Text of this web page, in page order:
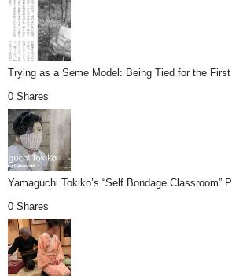
Trying as a Seme Model: Being Tied for the
0 Shares
Yamaguchi Tokiko’s “Self Bondage Classroom”
0 Shares